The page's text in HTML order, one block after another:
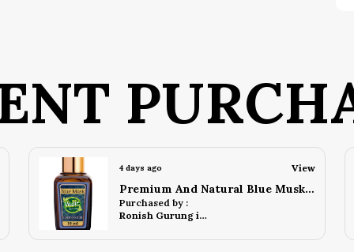
5 days ago View
Premium And Natural Blue Oudh Attar (10 Ml)
Purchased by :
Ronish Gurung in Darjeeling